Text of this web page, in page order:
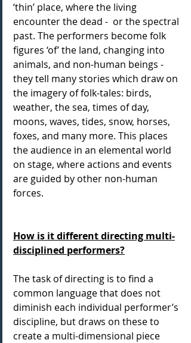
‘thin’ place, where the living
encounter the dead -  or the spectral
past. The performers become folk
figures ‘of’ the land, changing into
animals, and non-human beings -
they tell many stories which draw on
the imagery of folk-tales: birds,
weather, the sea, times of day,
moons, waves, tides, snow, horses,
foxes, and many more. This places
the audience in an elemental world
on stage, where actions and events
are guided by other non-human
forces.
How is it different directing multi-
disciplined performers?
The task of directing is to find a
common language that does not
diminish each individual performer’s
discipline, but draws on these to
create a multi-dimensional piece